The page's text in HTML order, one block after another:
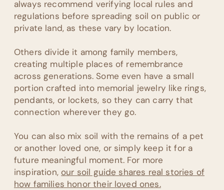
always recommend verifying local rules and
regulations before spreading soil on public or
private land, as these vary by location.
Others divide it among family members,
creating multiple places of remembrance
across generations. Some even have a small
portion crafted into memorial jewelry like rings,
pendants, or lockets, so they can carry that
connection wherever they go.
You can also mix soil with the remains of a pet
or another loved one, or simply keep it for a
future meaningful moment. For more
inspiration, our soil guide shares real stories of
how families honor their loved ones.